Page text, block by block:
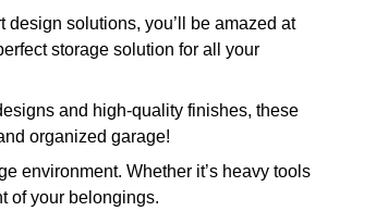
solutions, you’ll be amazed at
storage solution for all your
and high-quality finishes, these
organized garage!
environment. Whether it’s heavy tools
of your belongings.